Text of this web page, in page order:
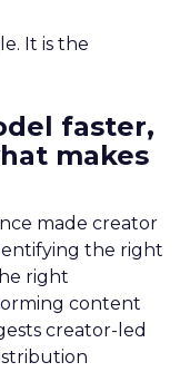
It is the
faster,
makes
made creator
the right
right
content
creator-led